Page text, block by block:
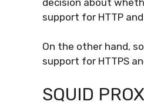
support for HTTP
On the other hand,
support for HTTPS
SQUID